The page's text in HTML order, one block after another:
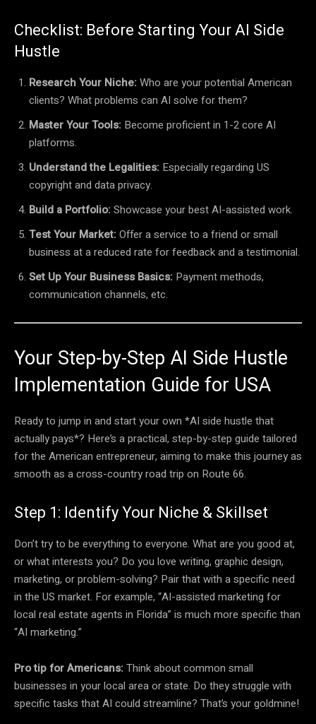
Checklist: Before Starting Your AI Side
Hustle
Research Your Niche:Who are your potential American
clients? What problems can AI solve for them?
Master Your Tools: Become proficient in 1-2 core AI
platforms.
Understand the Legalities: Especially regarding US
copyright and data privacy.
Build a Portfolio:Showcase your best AI-assisted work.
Test Your Market:Offer a service to a friend or small
business at a reduced rate for feedback and a testimonial.
Set Up Your Business Basics: Payment methods,
communication channels, etc.
Your Step-by-Step AI Side Hustle
Implementation Guide for USA
Ready to jump in and start your own *AI side hustle that
actually pays*? Here’s a practical, step-by-step guide tailored
for the American entrepreneur, aiming to make this journey as
smooth as a cross-country road trip on Route 66.
Step 1: Identify Your Niche & Skillset
Don’t try to be everything to everyone. What are you good at,
or what interests you? Do you love writing, graphic design,
marketing, or problem-solving? Pair that with a specific need
in the US market. For example, “AI-assisted marketing for
local real estate agents in Florida” is much more specific than
“AI marketing.”
Pro tip for Americans:Think about common small
businesses in your local area or state. Do they struggle with
specific tasks that AI could streamline? That’s your goldmine!